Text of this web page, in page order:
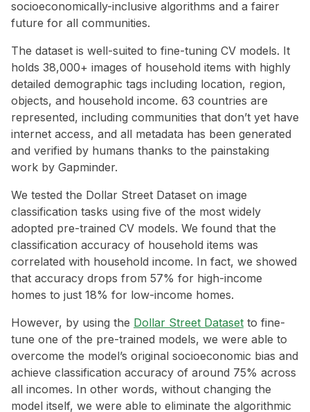
socioeconomically-inclusive algorithms and a fairer
future for all communities.
The dataset is well-suited to fine-tuning CV models. It
holds 38,000+ images of household items with highly
detailed demographic tags including location, region,
objects, and household income. 63 countries are
represented, including communities that don’t yet have
internet access, and all metadata has been generated
and verified by humans thanks to the painstaking
work by Gapminder.
We tested the Dollar Street Dataset on image
classification tasks using five of the most widely
adopted pre-trained CV models. We found that the
classification accuracy of household items was
correlated with household income. In fact, we showed
that accuracy drops from 57% for high-income
homes to just 18% for low-income homes.
However, by using the Dollar Street Dataset to fine-
tune one of the pre-trained models, we were able to
overcome the model’s original socioeconomic bias and
achieve classification accuracy of around 75% across
all incomes. In other words, without changing the
model itself, we were able to eliminate the algorithmic